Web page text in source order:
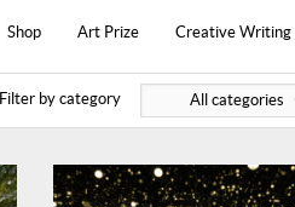
Shop Art Prize Creative Writing
Filter by category All categories